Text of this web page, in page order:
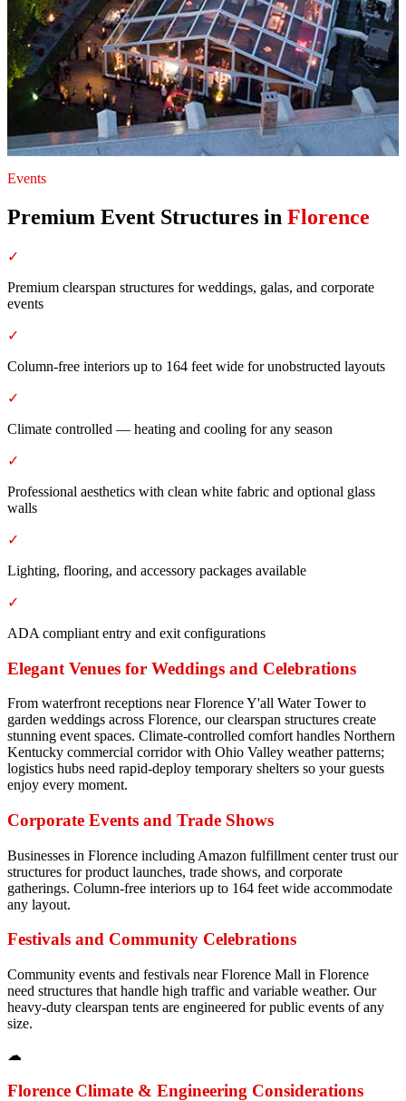
Events
Premium Event Structures in Florence
✓
Premium clearspan structures for weddings, galas, and corporate
events
✓
Column-free interiors up to 164 feet wide for unobstructed layouts
✓
Climate controlled — heating and cooling for any season
✓
Professional aesthetics with clean white fabric and optional glass
walls
✓
Lighting, flooring, and accessory packages available
✓
ADA compliant entry and exit configurations
Elegant Venues for Weddings and Celebrations
From waterfront receptions near Florence Y'all Water Tower to
garden weddings across Florence, our clearspan structures create
stunning event spaces. Climate-controlled comfort handles Northern
Kentucky commercial corridor with Ohio Valley weather patterns;
logistics hubs need rapid-deploy temporary shelters so your guests
enjoy every moment.
Corporate Events and Trade Shows
Businesses in Florence including Amazon fulfillment center trust our
structures for product launches, trade shows, and corporate
gatherings. Column-free interiors up to 164 feet wide accommodate
any layout.
Festivals and Community Celebrations
Community events and festivals near Florence Mall in Florence
need structures that handle high traffic and variable weather. Our
heavy-duty clearspan tents are engineered for public events of any
size.
☁
Florence Climate & Engineering Considerations